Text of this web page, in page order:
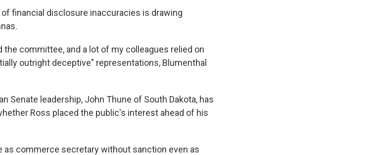
financial disclosure inaccuracies is drawing
the committee, and a lot of my colleagues relied on
outright deceptive" representations, Blumenthal
Senate leadership, John Thune of South Dakota, has
Ross placed the public's interest ahead of his
as commerce secretary without sanction even as